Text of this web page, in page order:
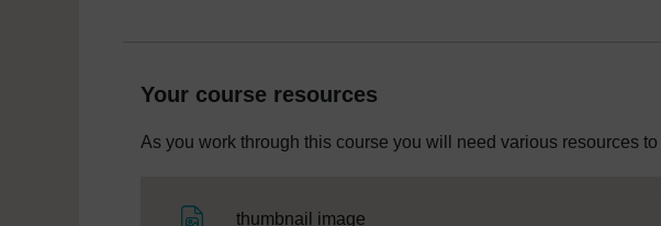
Your course resources
As you work through this course you will need various resources
thumbnail image